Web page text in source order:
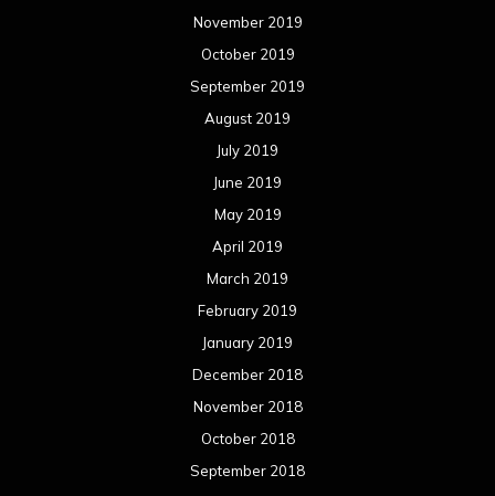
November 2019
October 2019
September 2019
August 2019
July 2019
June 2019
May 2019
April 2019
March 2019
February 2019
January 2019
December 2018
November 2018
October 2018
September 2018